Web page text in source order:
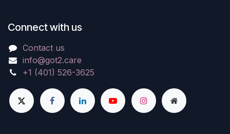
Connect with us
Contact us
info@got2.care
+1 (401) 526-3625